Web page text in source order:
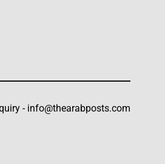
- info@thearabposts.com